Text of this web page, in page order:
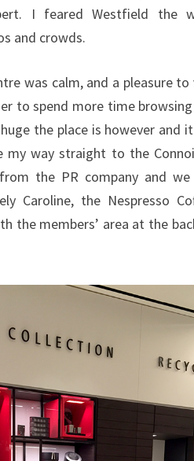
I feared Westfield the
and crowds.
was calm, and a pleasure
to spend more time
the place is however and
way straight to the
the PR company and we
Caroline, the Nespresso
the members’ area at the